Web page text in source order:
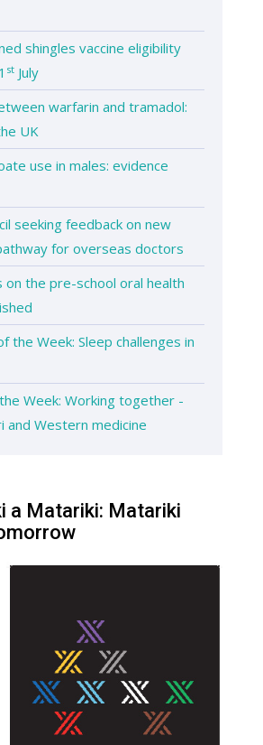
shingles vaccine eligibility
st July
warfarin and tramadol:
UK
use in males: evidence
seeking feedback on new
for overseas doctors
on the pre-school oral health
the Week: Sleep challenges in
Week: Working together -
and Western medicine
a Matariki: Matariki